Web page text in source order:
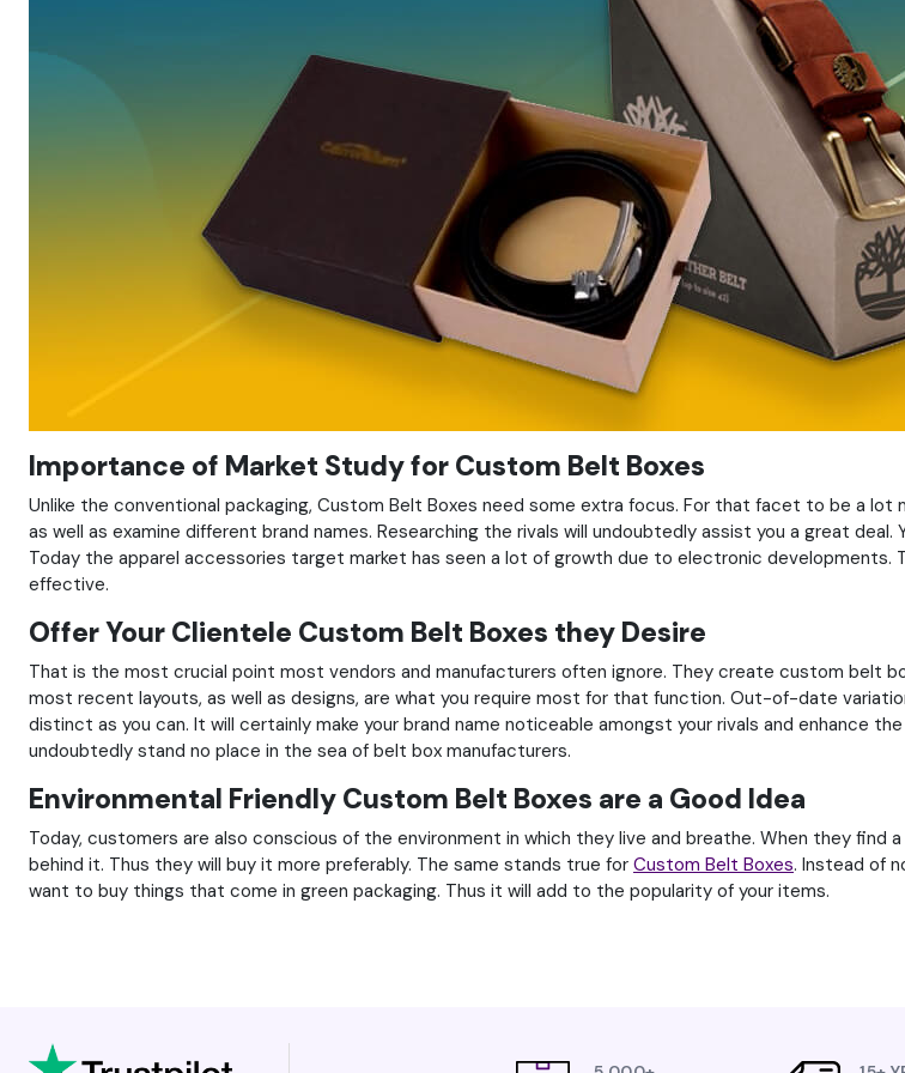
Importance of Market Study for Custom Belt Boxes
Unlike the conventional packaging, Custom Belt Boxes need some extra focus. For that facet to be a
as well as examine different brand names. Researching the rivals will undoubtedly assist you a great
Today the apparel accessories target market has seen a lot of growth due to electronic
effective.
Offer Your Clientele Custom Belt Boxes they Desire
That is the most crucial point most vendors and manufacturers often ignore. They create custom belt
most recent layouts, as well as designs, are what you require most for that function. Out-of-date
distinct as you can. It will certainly make your brand name noticeable amongst your rivals and enhance
undoubtedly stand no place in the sea of belt box manufacturers.
Environmental Friendly Custom Belt Boxes are a Good Idea
Today, customers are also conscious of the environment in which they live and breathe. When they
behind it. Thus they will buy it more preferably. The same stands true for Custom Belt Boxes. Instead of
want to buy things that come in green packaging. Thus it will add to the popularity of your items.